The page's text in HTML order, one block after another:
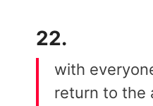
22.
with
return to the